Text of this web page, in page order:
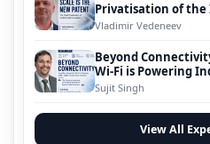
Privatisation of the
Vladimir Vedeneev
Beyond
Wi-Fi is Powering
Evolution
Sujit Singh
View All